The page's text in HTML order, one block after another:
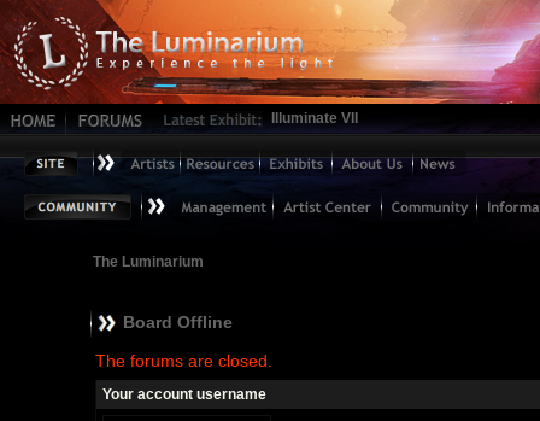
Illuminate VII
The Luminarium
Board Offline
The forums are closed.
Your account username